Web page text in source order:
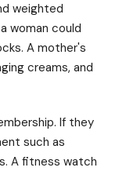
weighted
woman could
A mother's
creams, and
If they
such as
A fitness watch